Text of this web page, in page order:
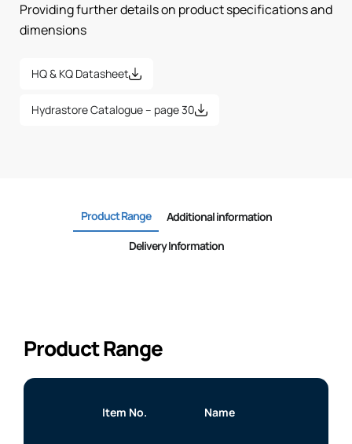
Providing further details on product specifications and
dimensions
HQ & KQ Datasheet
Hydrastore Catalogue – page 30
Product Range
Additional information
Delivery Information
Product Range
Item No. Name